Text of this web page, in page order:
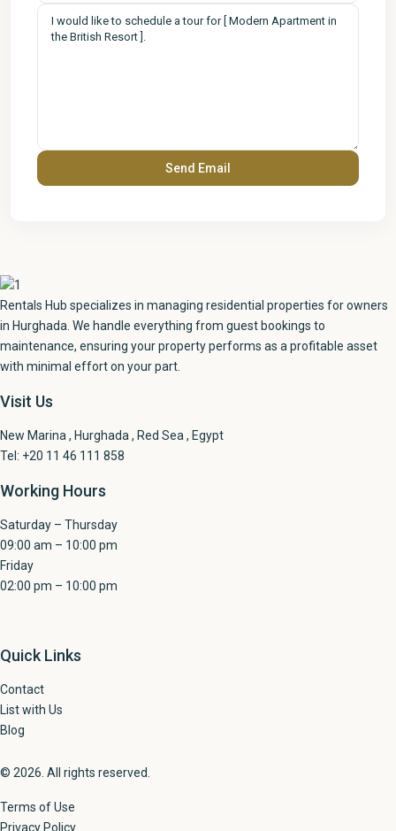
Rentals Hub specializes in managing residential properties for owners
in Hurghada. We handle everything from guest bookings to
maintenance, ensuring your property performs as a profitable asset
with minimal effort on your part.
Visit Us
New Marina , Hurghada , Red Sea , Egypt
Tel: +20 11 46 111 858
Working Hours
Saturday – Thursday
09:00 am – 10:00 pm
Friday
02:00 pm – 10:00 pm
Quick Links
Contact
List with Us
Blog
© 2026. All rights reserved.
Terms of Use
Privacy Policy